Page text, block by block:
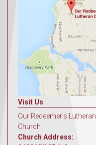
Visit Us
Our Redeemer's Lutheran
Church
Church Address: